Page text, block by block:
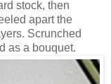
stock, then
apart the
Scrunched
as a bouquet.